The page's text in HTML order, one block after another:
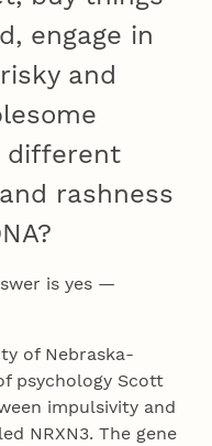
engage in
and
different
rashness
is yes —
of Nebraska-
psychology Scott
impulsivity and
NRXN3. The gene